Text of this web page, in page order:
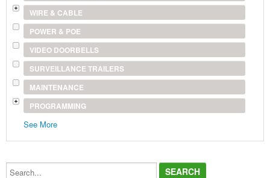
WIRE & CABLE
POWER & POE
VIDEO DOORBELLS
SURVEILLANCE TRAILERS
MAINTENANCE
PROGRAMMING
See More
Search...